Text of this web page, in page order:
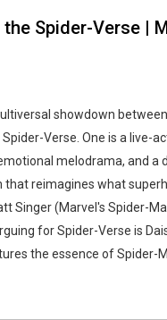
Spider-Verse |
showdown
Verse. One is a
melodrama, and a
reimagines what
Singer (Marvel's Spider-
for Spider-Verse is
the essence of Spider-